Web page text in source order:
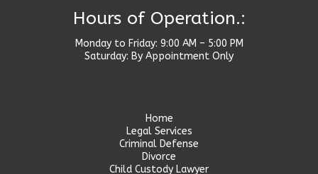
Hours of Operation.:
Monday to Friday: 9:00 AM – 5:00 PM
Saturday: By Appointment Only
Home
Legal Services
Criminal Defense
Divorce
Child Custody Lawyer